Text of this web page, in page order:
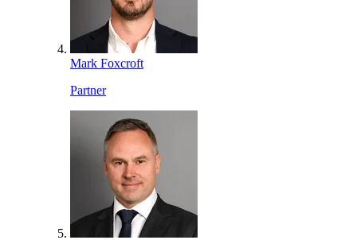
Mark Foxcroft
Partner